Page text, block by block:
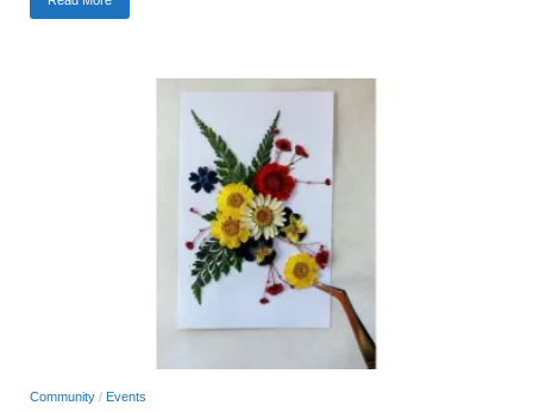
Community / Events